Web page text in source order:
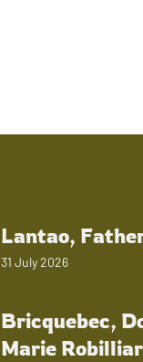
Lantao,
31 July 2026
Bricquebec,
Marie